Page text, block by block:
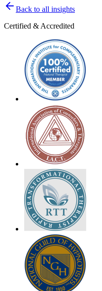
Back to all insights
Certified & Accredited